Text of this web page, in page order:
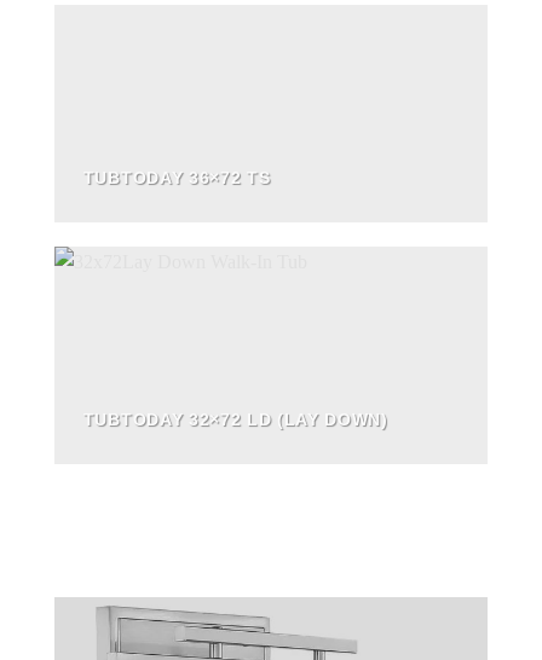
TUBTODAY 36×72 TS
TUBTODAY 32×72 LD (LAY DOWN)